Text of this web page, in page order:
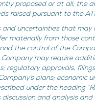
proposed or at all; the
raised pursuant to the
uncertainties that may
materially from those
the control of the
may require
regulatory approvals,
plans; economic
under the heading
and analysis